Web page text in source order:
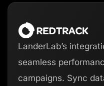
LanderLab’s
seamless
campaigns. Sync